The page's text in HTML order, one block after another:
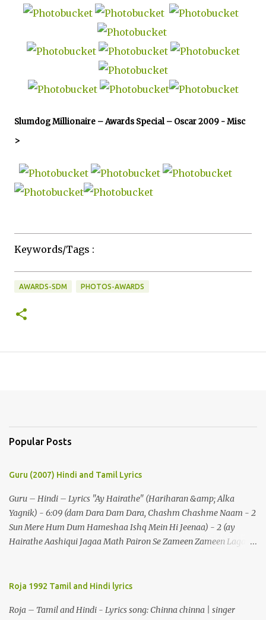
Slumdog Millionaire – Awards Special – Oscar 2009 -Misc
>
Keywords/Tags :
AWARDS-SDM PHOTOS-AWARDS
Popular Posts
Guru (2007) Hindi and Tamil Lyrics
Guru – Hindi – Lyrics "Ay Hairathe" (Hariharan &amp; Alka
Yagnik) - 6:09 (dam Dara Dam Dara, Chashm Chashme Naam - 2
Sun Mere Hum Dum Hameshaa Ishq Mein Hi Jeenaa) - 2 (ay
Hairathe Aashiqui Jagaa Math Pairon Se Zameen Zameen Lagaa
Mein Hi Jeenaa Kyon Urdu Faarsi Bolate Ho - 2 Das Kehthe Ho Do
Meri Aankhen - 2 Sunaeye Ek Daastaan Jo Honton Se Kholanaa
Roja 1992 Tamil and Hindi lyrics
Roja – Tamil and Hindi - Lyrics song: Chinna chinna | singer